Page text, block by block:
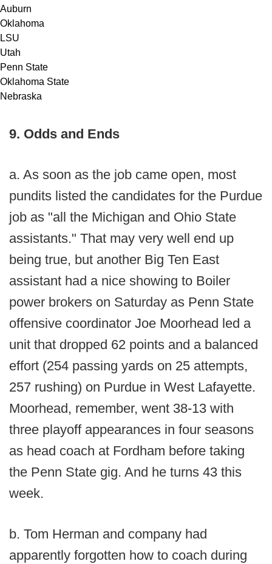
Auburn
Oklahoma
LSU
Utah
Penn State
Oklahoma State
Nebraska
9. Odds and Ends
a. As soon as the job came open, most
pundits listed the candidates for the Purdue
job as "all the Michigan and Ohio State
assistants." That may very well end up
being true, but another Big Ten East
assistant had a nice showing to Boiler
power brokers on Saturday as Penn State
offensive coordinator Joe Moorhead led a
unit that dropped 62 points and a balanced
effort (254 passing yards on 25 attempts,
257 rushing) on Purdue in West Lafayette.
Moorhead, remember, went 38-13 with
three playoff appearances in four seasons
as head coach at Fordham before taking
the Penn State gig. And he turns 43 this
week.
b. Tom Herman and company had
apparently forgotten how to coach during